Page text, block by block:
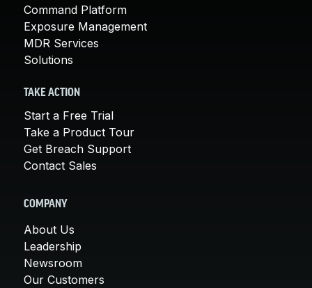
Command Platform
Exposure Management
MDR Services
Solutions
TAKE ACTION
Start a Free Trial
Take a Product Tour
Get Breach Support
Contact Sales
COMPANY
About Us
Leadership
Newsroom
Our Customers